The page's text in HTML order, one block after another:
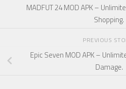
MADFUT 24 MOD APK –
Shopping.
PREVIOUS
Epic Seven MOD APK –
Damage.